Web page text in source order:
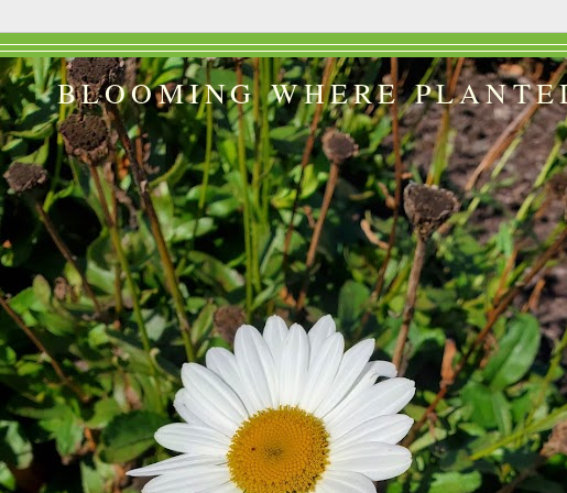
BLOOMING WHERE